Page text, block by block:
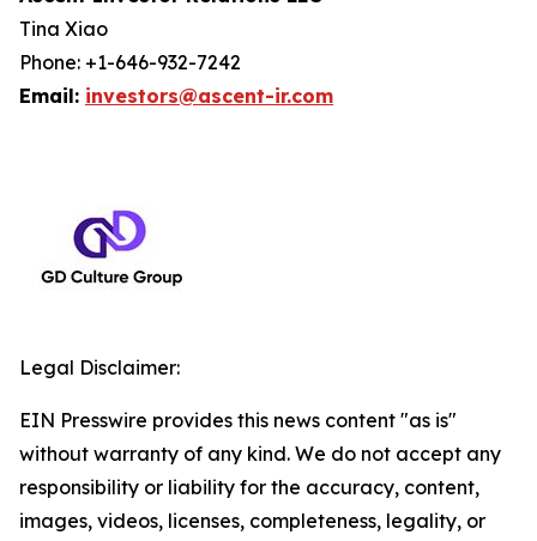
Tina Xiao
Phone: +1-646-932-7242
Email: investors@ascent-ir.com
Legal Disclaimer:
EIN Presswire provides this news content "as is"
without warranty of any kind. We do not accept any
responsibility or liability for the accuracy, content,
images, videos, licenses, completeness, legality, or